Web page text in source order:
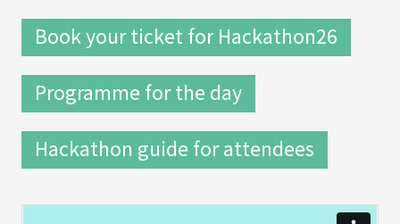
Book your ticket for Hackathon26
Programme for the day
Hackathon guide for attendees